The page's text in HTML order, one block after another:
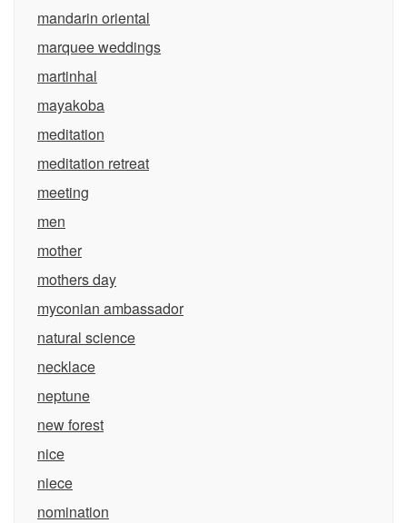
mandarin oriental
marquee weddings
martinhal
mayakoba
meditation
meditation retreat
meeting
men
mother
mothers day
myconian ambassador
natural science
necklace
neptune
new forest
nice
niece
nomination